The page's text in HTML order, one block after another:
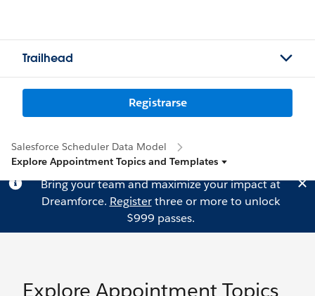
Trailhead
Registrarse
Salesforce Scheduler Data Model
Explore Appointment Topics and Templates
Bring your team and maximize your impact at
Dreamforce. Registerthree or more to unlock
$999 passes.
Explore Appointment Topics